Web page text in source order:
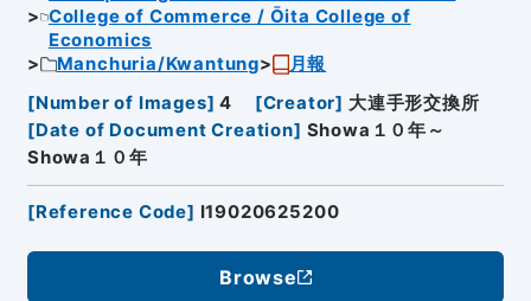
College of Commerce / Ōita College of
Economics
Manchuria/Kwantung
月報
[Number of Images] 4 [Creator] 大連手形交換所
[Date of Document Creation] Showa１０年～
Showa１０年
[Reference Code] I19020625200
Browse